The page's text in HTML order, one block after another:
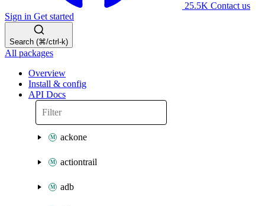
25.5K Contact us
Sign in Get started
Search (⌘/ctrl-k)
All packages
Overview
Install & config
API Docs
ackone
actiontrail
adb